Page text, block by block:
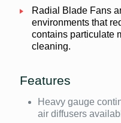
Radial Blade Fans
environments that
contains particulate
cleaning.
Features
Heavy gauge
air diffusers